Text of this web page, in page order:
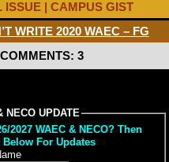
ISSUE | CAMPUS GIST
WRITE 2020 WAEC – FG
COMMENTS: 3
NECO UPDATE
2027 WAEC & NECO? Then
For Updates